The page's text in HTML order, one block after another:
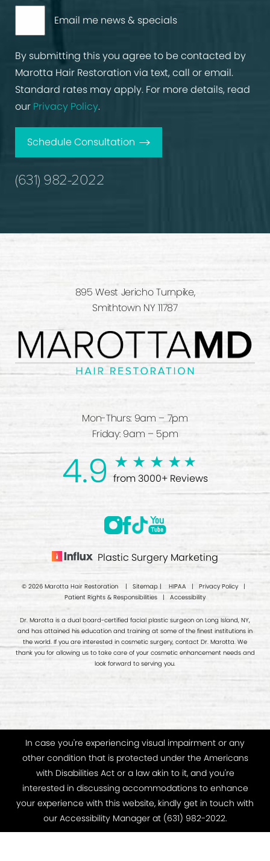
Email me news & specials
By submitting this you agree to be contacted by
Marotta Hair Restoration via text, call or email.
Standard rates may apply. For more details, read
our Privacy Policy.
Schedule Consultation
(631) 982-2022
895 West Jericho Turnpike,
Smithtown NY 11787
Mon-Thurs: 9am – 7pm
Friday: 9am – 5pm
4.9 from 3000+ Reviews
Plastic Surgery Marketing
© 2026 Marotta Hair Restoration | Sitemap| HIPAA | Privacy Policy|
Patient Rights & Responsibilities | Accessibility
Dr. Marotta is a dual board-certified facial plastic surgeon on Long Island, NY,
and has attained his education and training at some of the finest institutions in
the world. If you are interested in cosmetic surgery, contact Dr. Marotta. We
thank you for allowing us to take care of your cosmetic enhancement needs and
look forward to serving you.
In case you're experiencing visual impairment or any
other condition that is protected under the Americans
with Disabilities Act or a law akin to it, and you're
interested in discussing accommodations to enhance
your experience with this website, kindly get in touch with
our Accessibility Manager at (631) 982-2022.